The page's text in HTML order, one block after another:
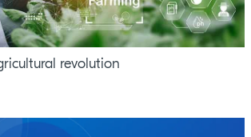
revolution